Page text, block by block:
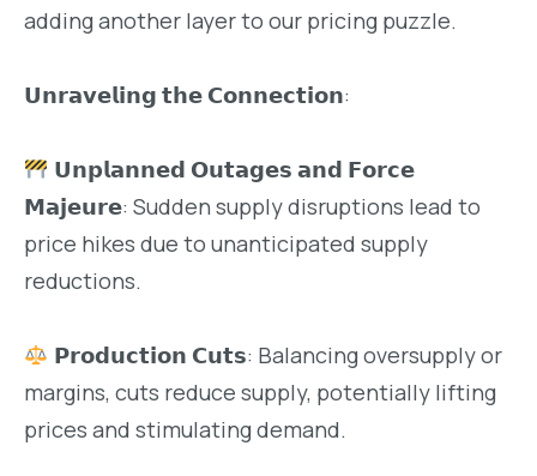
adding another layer to our pricing puzzle.
𝗨𝗻𝗿𝗮𝘃𝗲𝗹𝗶𝗻𝗴 𝘁𝗵𝗲 𝗖𝗼𝗻𝗻𝗲𝗰𝘁𝗶𝗼𝗻:
𝗨𝗻𝗽𝗹𝗮𝗻𝗻𝗲𝗱 𝗢𝘂𝘁𝗮𝗴𝗲𝘀 𝗮𝗻𝗱 𝗙𝗼𝗿𝗰𝗲
𝗠𝗮𝗷𝗲𝘂𝗿𝗲: Sudden supply disruptions lead to
price hikes due to unanticipated supply
reductions.
𝗣𝗿𝗼𝗱𝘂𝗰𝘁𝗶𝗼𝗻 𝗖𝘂𝘁𝘀: Balancing oversupply or
margins, cuts reduce supply, potentially lifting
prices and stimulating demand.